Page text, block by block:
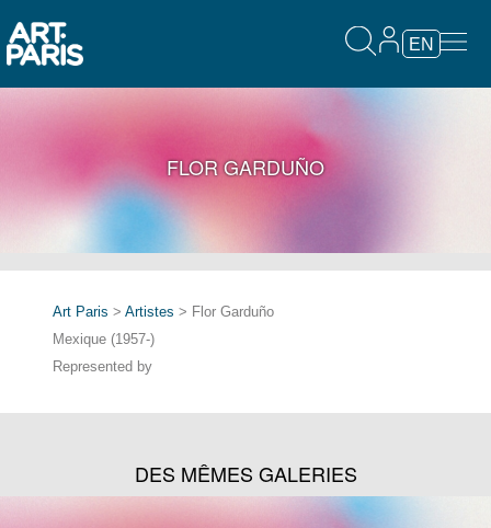
EN
FLOR GARDUÑO
Art Paris > Artistes > Flor Garduño
Mexique (1957-)
Represented by
DES MÊMES GALERIES